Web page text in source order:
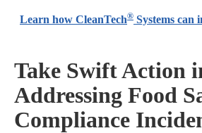
Learn how CleanTech® Systems can
Take Swift Action
Addressing Food
Compliance